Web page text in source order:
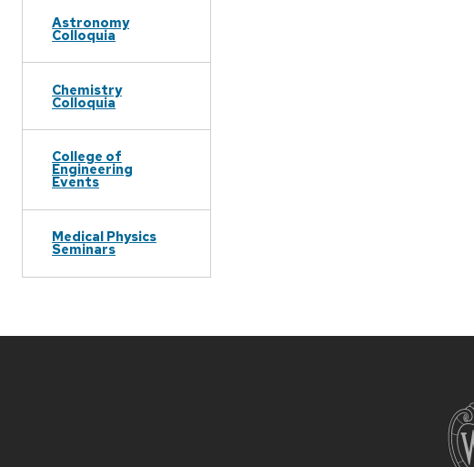
Astronomy
Colloquia
Chemistry
Colloquia
College of
Engineering
Events
Medical Physics
Seminars